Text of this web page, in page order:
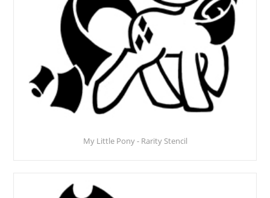
My Little Pony - Rarity Stencil